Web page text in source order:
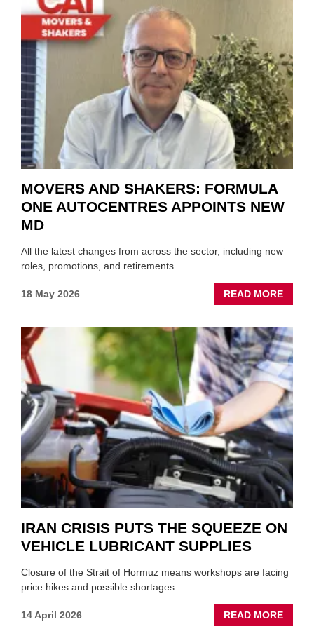
THE
MOVERS AND SHAKERS: FORMULA
ONE AUTOCENTRES APPOINTS NEW
MD
All the latest changes from across the sector, including new
roles, promotions, and retirements
18 May 2026 READ MORE
ONE
NEW
MD
IRAN CRISIS PUTS THE SQUEEZE ON
VEHICLE LUBRICANT SUPPLIES
Closure of the Strait of Hormuz means workshops are facing
price hikes and possible shortages
14 April 2026 READ MORE
IRAN